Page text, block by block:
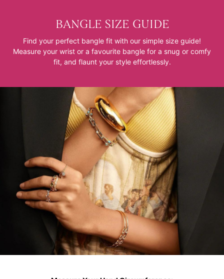
BANGLE SIZE GUIDE
Find your perfect bangle fit with our simple size guide!
Measure your wrist or a favourite bangle for a snug or comfy
fit, and flaunt your style effortlessly.